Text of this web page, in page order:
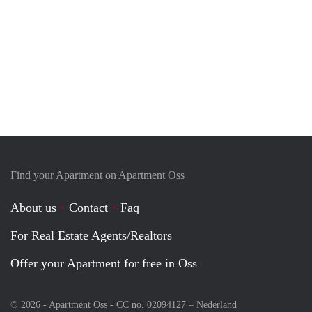
Find your Apartment on Apartment Oss
About us Contact
Faq
For Real Estate Agents/Realtors
Offer your Apartment for free in Oss
© 2026 - Apartment Oss - CC no. 02094127 – Nederland